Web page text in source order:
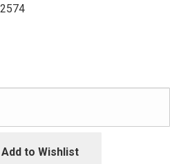
Add to Wishlist